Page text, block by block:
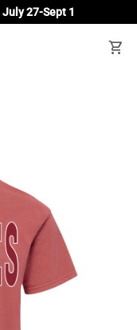
27-Sept 1
shopping_cart